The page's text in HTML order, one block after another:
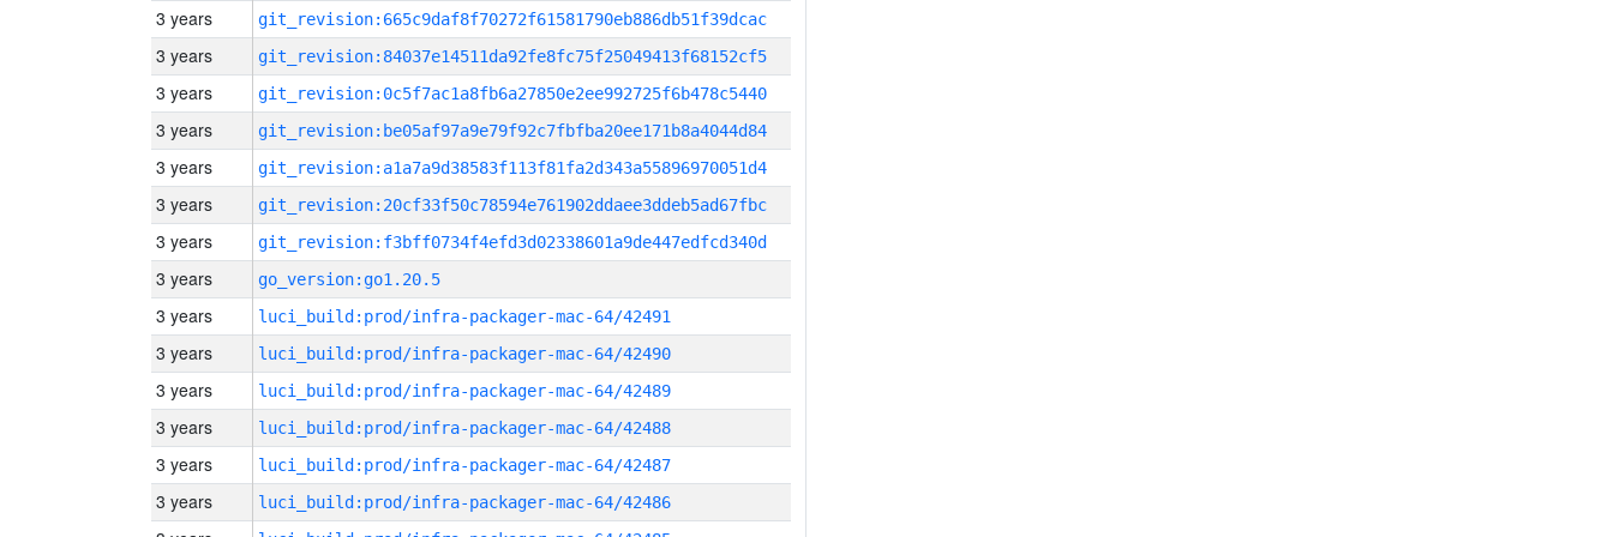
3 years git_revision:665c9daf8f70272f61581790eb886db51f39dcac
3 years git_revision:84037e14511da92fe8fc75f25049413f68152cf5
3 years git_revision:0c5f7ac1a8fb6a27850e2ee992725f6b478c5440
3 years git_revision:be05af97a9e79f92c7fbfba20ee171b8a4044d84
3 years git_revision:a1a7a9d38583f113f81fa2d343a55896970051d4
3 years git_revision:20cf33f50c78594e761902ddaee3ddeb5ad67fbc
3 years git_revision:f3bff0734f4efd3d02338601a9de447edfcd340d
3 years go_version:go1.20.5
3 years luci_build:prod/infra-packager-mac-64/42491
3 years luci_build:prod/infra-packager-mac-64/42490
3 years luci_build:prod/infra-packager-mac-64/42489
3 years luci_build:prod/infra-packager-mac-64/42488
3 years luci_build:prod/infra-packager-mac-64/42487
3 years luci_build:prod/infra-packager-mac-64/42486